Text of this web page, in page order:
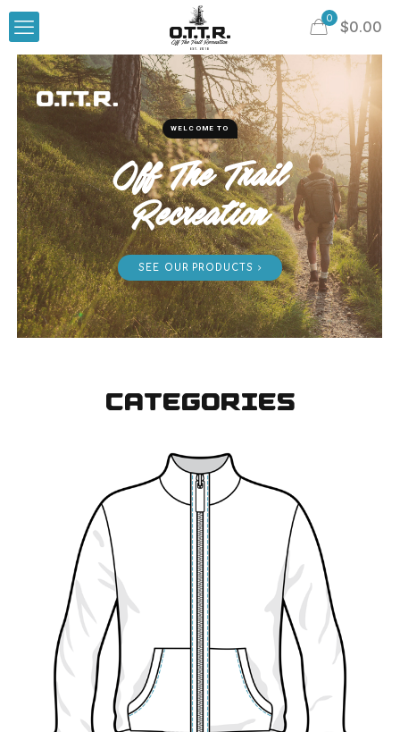
0 $0.00
Off The Trail
Recreation
WELCOME TO
SEE OUR PRODUCTS
CATEGORIES